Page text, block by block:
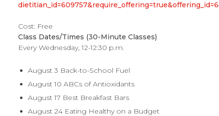
Cost: Free
Class Dates/Times (30-Minute Classes)
Every Wednesday, 12-12:30 p.m.
August 3 Back-to-School Fuel
August 10 ABCs of Antioxidants
August 17 Best Breakfast Bars
August 24 Eating Healthy on a Budget